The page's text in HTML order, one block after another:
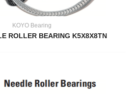
KOYO Bearing
ROLLER BEARING K5X8X8TN